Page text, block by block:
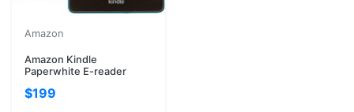
Amazon
Amazon Kindle
Paperwhite E-reader
$199